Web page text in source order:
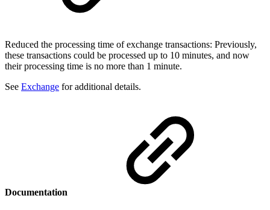
Reduced the processing time of exchange transactions: Previously,
these transactions could be processed up to 10 minutes, and now
their processing time is no more than 1 minute.
See Exchange for additional details.
Documentation